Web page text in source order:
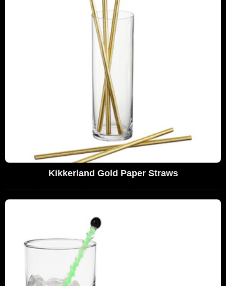
Kikkerland Gold Paper Straws